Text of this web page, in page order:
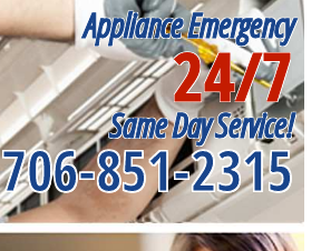
Appliance Emergency
24/7
Same Day Service!
706-851-2315